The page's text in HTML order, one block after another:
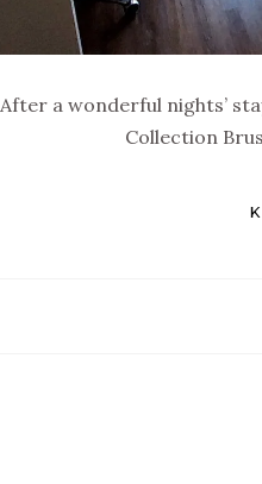
After a wonderful nights’
Collection